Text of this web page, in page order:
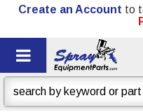
Create an Account to
Toggle navigation